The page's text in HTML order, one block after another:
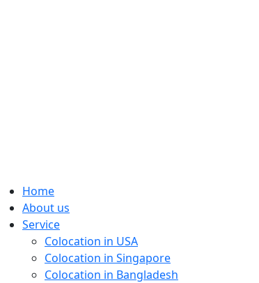
Home
About us
Service
Colocation in USA
Colocation in Singapore
Colocation in Bangladesh